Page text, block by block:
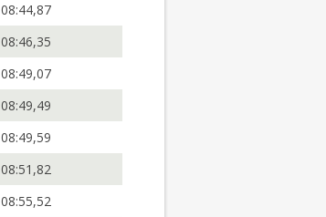
08:44,87
08:46,35
08:49,07
08:49,49
08:49,59
08:51,82
08:55,52